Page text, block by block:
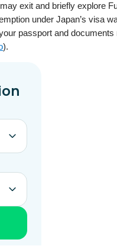
exit and briefly explore
under Japan’s visa
passport and documents
).